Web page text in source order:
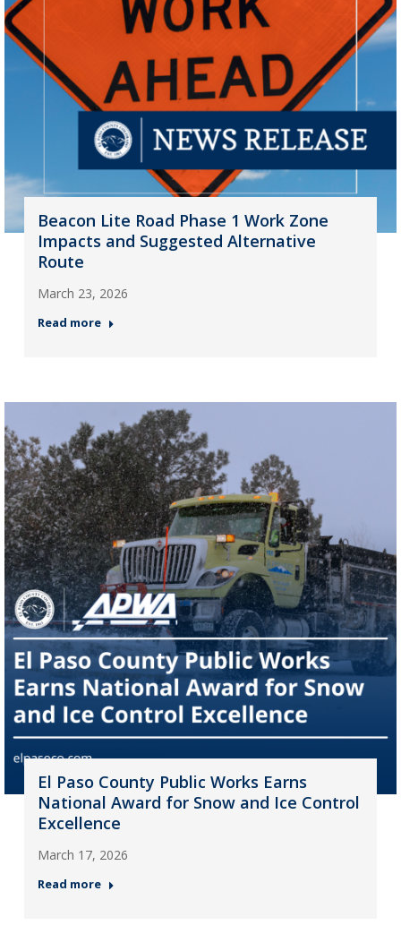
Beacon Lite Road Phase 1 Work Zone
Impacts and Suggested Alternative
Route
March 23, 2026
Read more
El Paso County Public Works Earns
National Award for Snow and Ice Control
Excellence
March 17, 2026
Read more